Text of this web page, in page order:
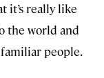
it’s really like
the world and
people.